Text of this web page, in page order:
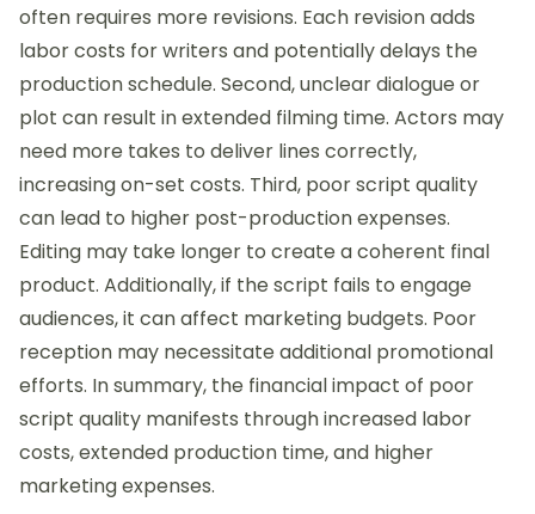
often requires more revisions. Each revision adds
labor costs for writers and potentially delays the
production schedule. Second, unclear dialogue or
plot can result in extended filming time. Actors may
need more takes to deliver lines correctly,
increasing on-set costs. Third, poor script quality
can lead to higher post-production expenses.
Editing may take longer to create a coherent final
product. Additionally, if the script fails to engage
audiences, it can affect marketing budgets. Poor
reception may necessitate additional promotional
efforts. In summary, the financial impact of poor
script quality manifests through increased labor
costs, extended production time, and higher
marketing expenses.